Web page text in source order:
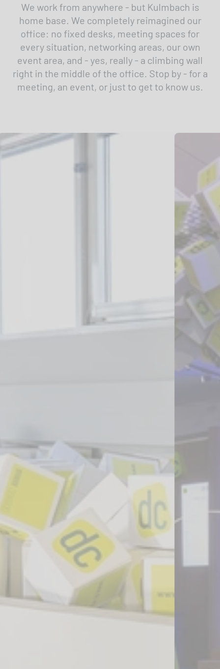
We work from anywhere - but Kulmbach is
home base. We completely reimagined our
office: no fixed desks, meeting spaces for
every situation, networking areas, our own
event area, and - yes, really - a climbing wall
right in the middle of the office. Stop by - for a
meeting, an event, or just to get to know us.